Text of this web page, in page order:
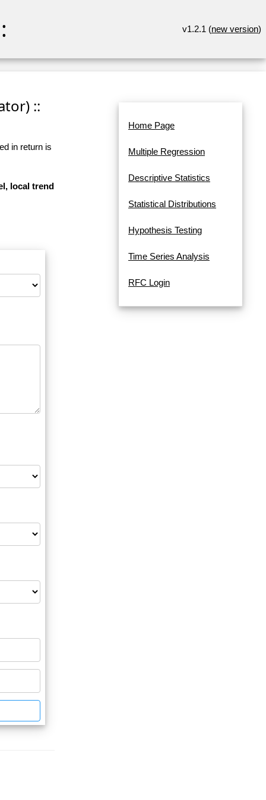
v1.2.1 (new version)
::
in return is
local trend
Home Page
Multiple Regression
Descriptive Statistics
Statistical Distributions
Hypothesis Testing
Time Series Analysis
RFC Login